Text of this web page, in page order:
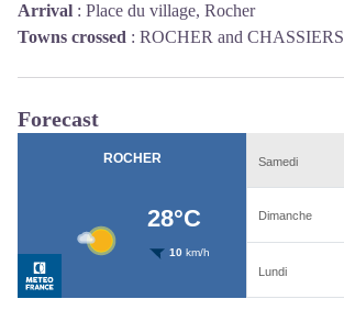
Arrival : Place du village, Rocher
Towns crossed : ROCHER and CHASSIERS
Forecast